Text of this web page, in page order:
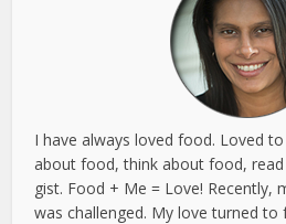
I have always loved food. Loved
about food, think about food,
gist. Food + Me = Love! Recently,
was challenged. My love turned to